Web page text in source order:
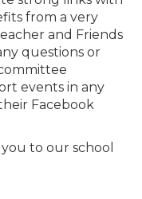
from a very
and Friends
questions or
events in any
Facebook
to our school